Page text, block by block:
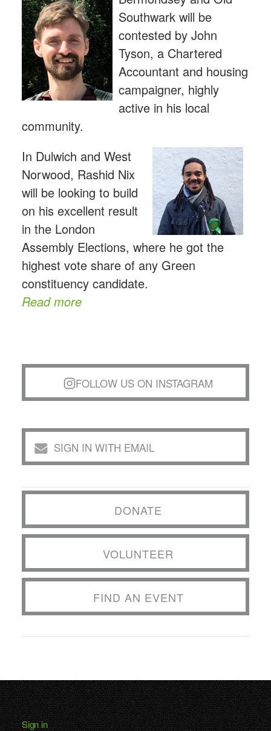
Southwark will be
contested by John
Tyson, a Chartered
Accountant and housing
campaigner, highly
active in his local
community.
In Dulwich and West
Norwood, Rashid Nix
will be looking to build
on his excellent result
in the London
Assembly Elections, where he got the
highest vote share of any Green
constituency candidate.
Read more
FOLLOW US ON INSTAGRAM
SIGN IN WITH EMAIL
DONATE
VOLUNTEER
FIND AN EVENT
Sign in